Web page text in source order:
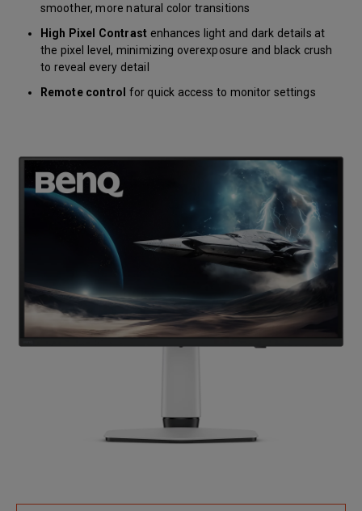
smoother, more natural color transitions
High Pixel Contrastenhances light and dark details at
the pixel level, minimizing overexposure and black crush
to reveal every detail
Remote control for quick access to monitor settings